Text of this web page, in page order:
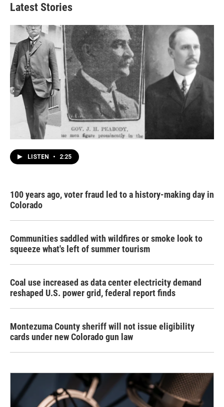
Latest Stories
LISTEN • 2:25
100 years ago, voter fraud led to a history-making day in
Colorado
Communities saddled with wildfires or smoke look to
squeeze what's left of summer tourism
Coal use increased as data center electricity demand
reshaped U.S. power grid, federal report finds
Montezuma County sheriff will not issue eligibility
cards under new Colorado gun law